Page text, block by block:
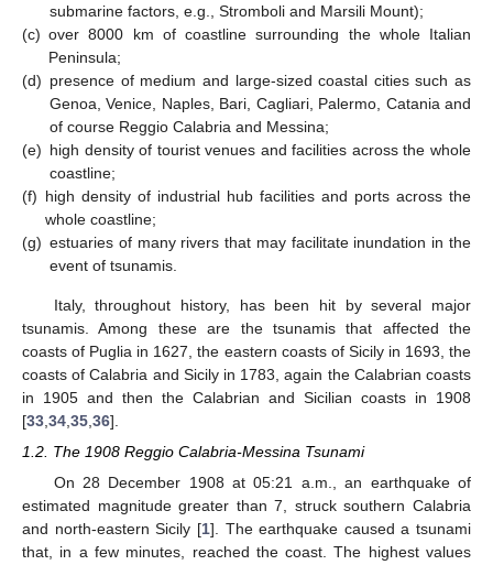
submarine factors, e.g., Stromboli and Marsili Mount);
(c) over 8000 km of coastline surrounding the whole Italian
Peninsula;
(d) presence of medium and large-sized coastal cities such as
Genoa, Venice, Naples, Bari, Cagliari, Palermo, Catania and
of course Reggio Calabria and Messina;
(e) high density of tourist venues and facilities across the whole
coastline;
(f) high density of industrial hub facilities and ports across the
whole coastline;
(g) estuaries of many rivers that may facilitate inundation in the
event of tsunamis.
Italy, throughout history, has been hit by several major
tsunamis. Among these are the tsunamis that affected the
coasts of Puglia in 1627, the eastern coasts of Sicily in 1693, the
coasts of Calabria and Sicily in 1783, again the Calabrian coasts
in 1905 and then the Calabrian and Sicilian coasts in 1908
[33 34 35 36].
1.2. The 1908 Reggio Calabria-Messina Tsunami
On 28 December 1908 at 05:21 a.m., an earthquake of
estimated magnitude greater than 7, struck southern Calabria
and north-eastern Sicily [1]. The earthquake caused a tsunami
that, in a few minutes, reached the coast. The highest values